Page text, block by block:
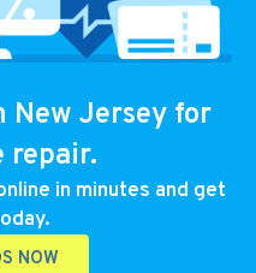
New Jersey for
repair.
in minutes and get
NOW